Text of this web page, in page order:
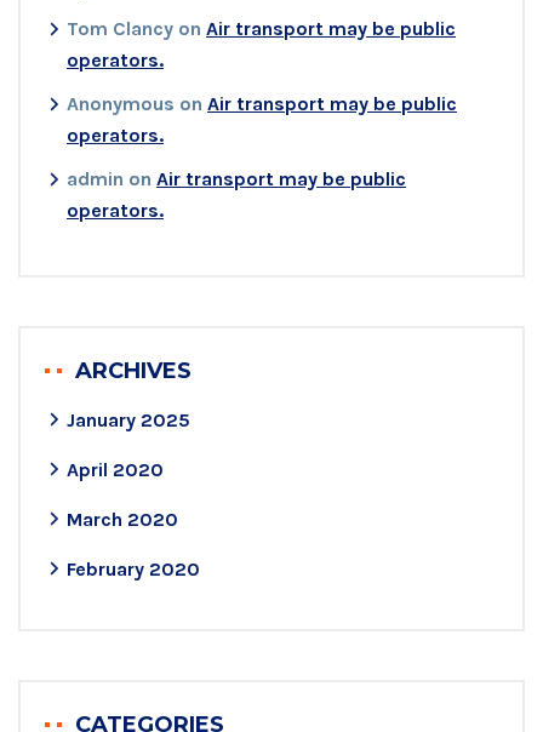
Tom Clancy on Air transport may be public
operators.
Anonymous on Air transport may be public
operators.
admin on Air transport may be public
operators.
ARCHIVES
January 2025
April 2020
March 2020
February 2020
CATEGORIES